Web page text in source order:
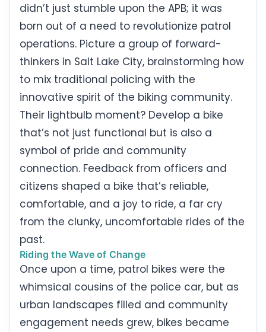
didn’t just stumble upon the APB; it was
born out of a need to revolutionize patrol
operations. Picture a group of forward-
thinkers in Salt Lake City, brainstorming how
to mix traditional policing with the
innovative spirit of the biking community.
Their lightbulb moment? Develop a bike
that’s not just functional but is also a
symbol of pride and community
connection. Feedback from officers and
citizens shaped a bike that’s reliable,
comfortable, and a joy to ride, a far cry
from the clunky, uncomfortable rides of the
past.
Riding the Wave of Change
Once upon a time, patrol bikes were the
whimsical cousins of the police car, but as
urban landscapes filled and community
engagement needs grew, bikes became